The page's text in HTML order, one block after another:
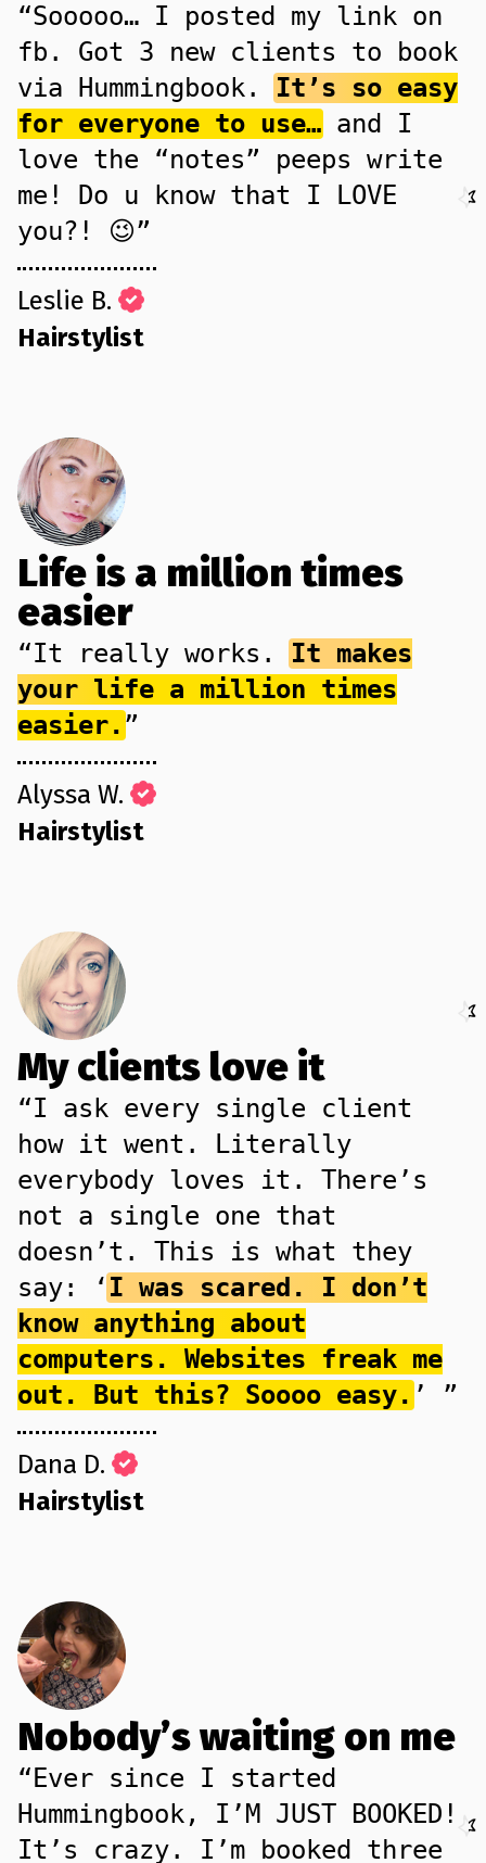
“Sooooo… I posted my link on
fb. Got 3 new clients to book
via Hummingbook. It’s so easy
for everyone to use… and I
love the “notes” peeps write
me! Do u know that I LOVE
you?! 😉”
Leslie B.
Hairstylist
Life is a million times
easier
“It really works. It makes
your life a million times
easier. ”
Alyssa W.
Hairstylist
My clients love it
“I ask every single client
how it went. Literally
everybody loves it. There’s
not a single one that
doesn’t. This is what they
say: ‘ I was scared. I don’t
know anything about
computers. Websites freak me
out. But this? Soooo easy. ’ ”
Dana D.
Hairstylist
Nobody’s waiting on me
“Ever since I started
Hummingbook, I’M JUST BOOKED!
It’s crazy. I’m booked three